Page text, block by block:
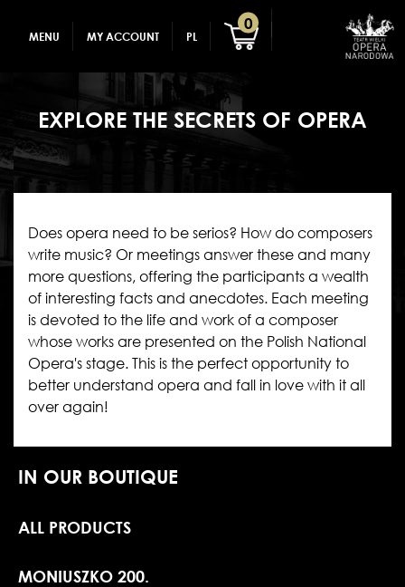
MENU MY ACCOUNT PL
0
FOR CHILDREN
EXPLORE THE SECRETS OF OPERA
Does opera need to be serios? How do composers
write music? Or meetings answer these and many
more questions, offering the participants a wealth
of interesting facts and anecdotes. Each meeting
is devoted to the life and work of a composer
whose works are presented on the Polish National
Opera's stage. This is the perfect opportunity to
better understand opera and fall in love with it all
over again!
IN OUR BOUTIQUE
ALL PRODUCTS
MONIUSZKO 200.